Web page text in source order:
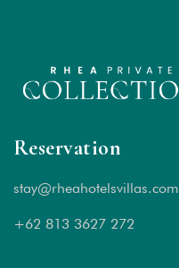
Reservation
stay@rheahotelsvillas.com
+62 813 3627 272